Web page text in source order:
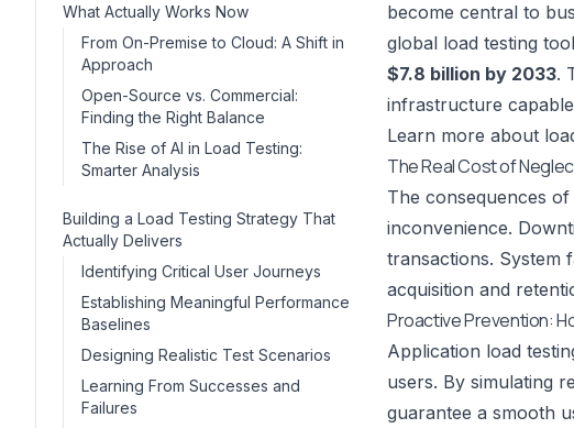
What Actually Works Now
From On-Premise to Cloud: A Shift in
Approach
Open-Source vs. Commercial:
Finding the Right Balance
The Rise of AI in Load Testing:
Smarter Analysis
Building a Load Testing Strategy That
Actually Delivers
Identifying Critical User Journeys
Establishing Meaningful Performance
Baselines
Designing Realistic Test Scenarios
Learning From Successes and
Failures
become central to
global load testing
$7.8 billion by 2033.
infrastructure
Learn more about
The Real Cost of
The consequences
inconvenience.
transactions. System
acquisition and
Proactive Prevention:
Application load
users. By simulating
guarantee a smooth